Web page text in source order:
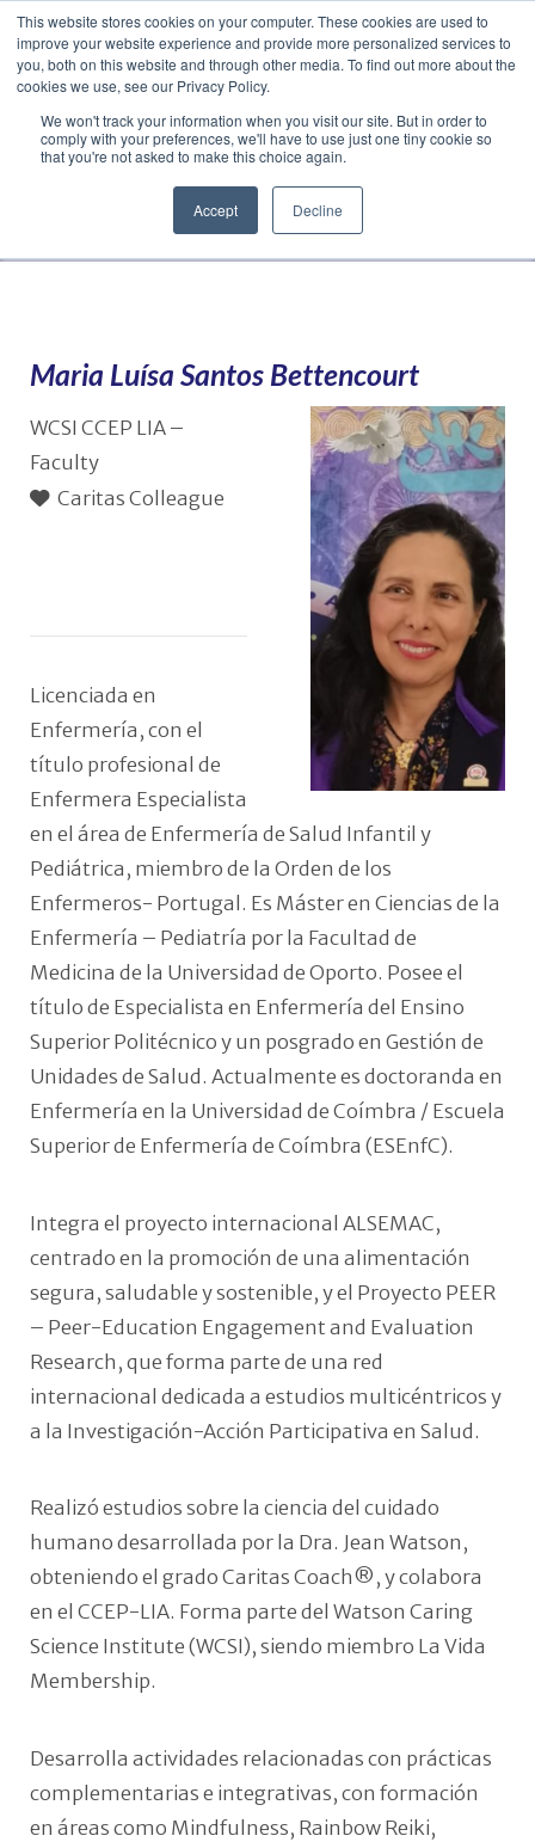
This website stores cookies on your computer. These cookies are used to
improve your website experience and provide more personalized services to
you, both on this website and through other media. To find out more about the
cookies we use, see our Privacy Policy.
We won't track your information when you visit our site. But in order to
comply with your preferences, we'll have to use just one tiny cookie so
that you're not asked to make this choice again.
Accept Decline
Facebook
LinkedIn
YouTube
VimeoInstagram
Navigation
Maria Luísa Santos Bettencourt
WCSI CCEP LIA –
Faculty
Caritas Colleague
Licenciada en
Enfermería, con el
título profesional de
Enfermera Especialista
en el área de Enfermería de Salud Infantil y
Pediátrica, miembro de la Orden de los
Enfermeros- Portugal. Es Máster en Ciencias de la
Enfermería – Pediatría por la Facultad de
Medicina de la Universidad de Oporto. Posee el
título de Especialista en Enfermería del Ensino
Superior Politécnico y un posgrado en Gestión de
Unidades de Salud. Actualmente es doctoranda en
Enfermería en la Universidad de Coímbra / Escuela
Superior de Enfermería de Coímbra (ESEnfC).
Integra el proyecto internacional ALSEMAC,
centrado en la promoción de una alimentación
segura, saludable y sostenible, y el Proyecto PEER
– Peer-Education Engagement and Evaluation
Research, que forma parte de una red
internacional dedicada a estudios multicéntricos y
a la Investigación-Acción Participativa en Salud.
Realizó estudios sobre la ciencia del cuidado
humano desarrollada por la Dra. Jean Watson,
obteniendo el grado Caritas Coach®, y colabora
en el CCEP-LIA. Forma parte del Watson Caring
Science Institute (WCSI), siendo miembro La Vida
Membership.
Desarrolla actividades relacionadas con prácticas
complementarias e integrativas, con formación
en áreas como Mindfulness, Rainbow Reiki,
Translate »